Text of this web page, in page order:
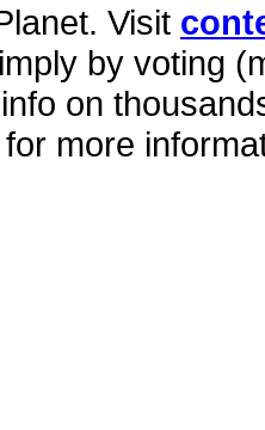
Visit
by voting
on
more